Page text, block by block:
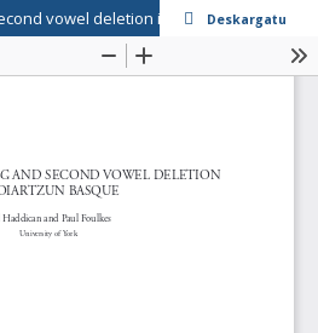
vowel deletion in Oiartzun Basque
Deskargatu